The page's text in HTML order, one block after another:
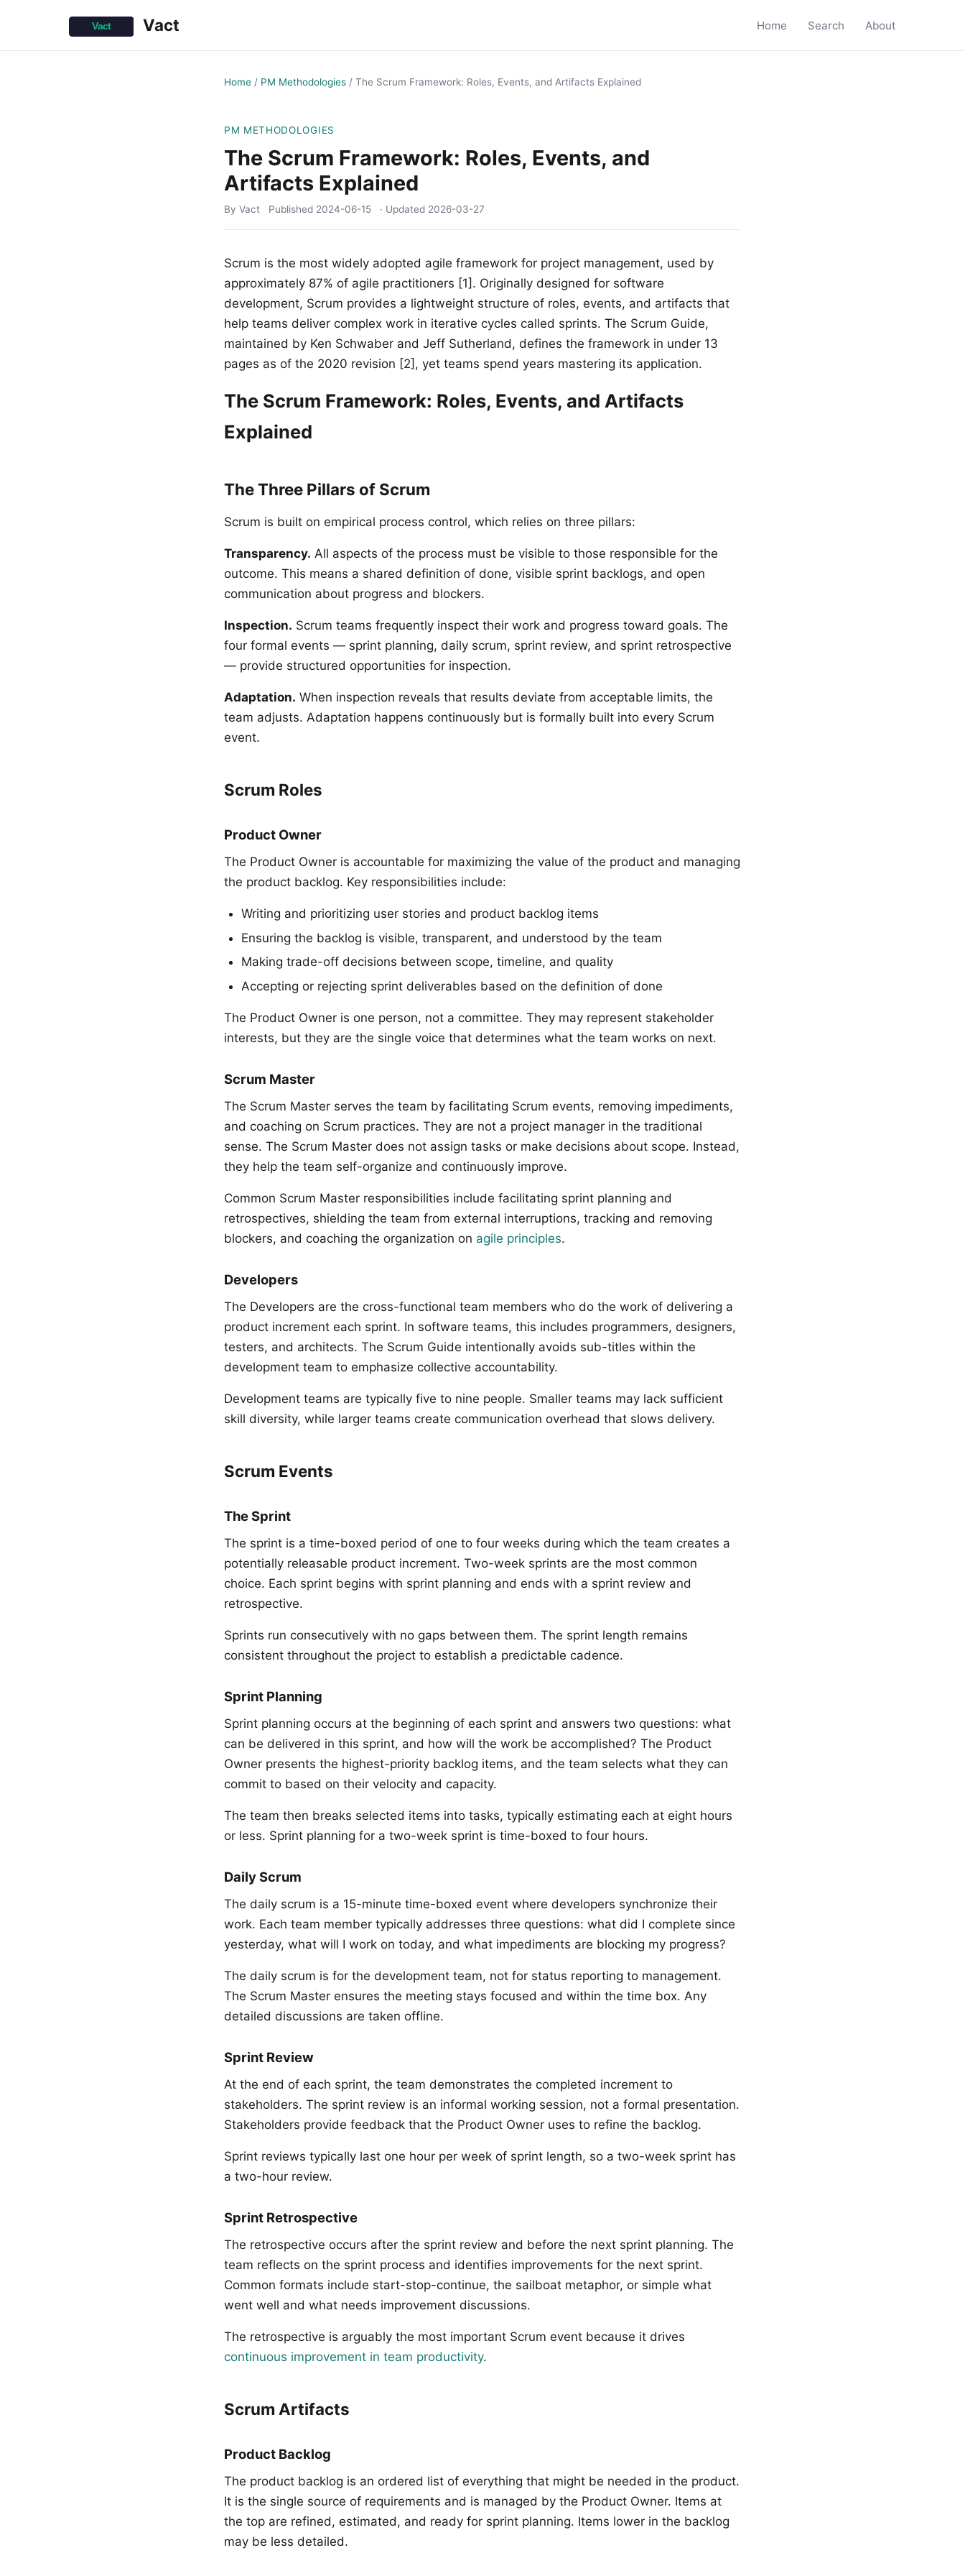
Vact Home Search About
Home / PM Methodologies / The Scrum Framework: Roles, Events, and Artifacts Explained
PM METHODOLOGIES
The Scrum Framework: Roles, Events, and
Artifacts Explained
By Vact Published 2024-06-15 · Updated 2026-03-27
Scrum is the most widely adopted agile framework for project management, used by
approximately 87% of agile practitioners [1]. Originally designed for software
development, Scrum provides a lightweight structure of roles, events, and artifacts that
help teams deliver complex work in iterative cycles called sprints. The Scrum Guide,
maintained by Ken Schwaber and Jeff Sutherland, defines the framework in under 13
pages as of the 2020 revision [2], yet teams spend years mastering its application.
The Scrum Framework: Roles, Events, and Artifacts
Explained
The Three Pillars of Scrum
Scrum is built on empirical process control, which relies on three pillars:
Transparency. All aspects of the process must be visible to those responsible for the
outcome. This means a shared definition of done, visible sprint backlogs, and open
communication about progress and blockers.
Inspection. Scrum teams frequently inspect their work and progress toward goals. The
four formal events — sprint planning, daily scrum, sprint review, and sprint retrospective
— provide structured opportunities for inspection.
Adaptation. When inspection reveals that results deviate from acceptable limits, the
team adjusts. Adaptation happens continuously but is formally built into every Scrum
event.
Scrum Roles
Product Owner
The Product Owner is accountable for maximizing the value of the product and managing
the product backlog. Key responsibilities include:
Writing and prioritizing user stories and product backlog items
Ensuring the backlog is visible, transparent, and understood by the team
Making trade-off decisions between scope, timeline, and quality
Accepting or rejecting sprint deliverables based on the definition of done
The Product Owner is one person, not a committee. They may represent stakeholder
interests, but they are the single voice that determines what the team works on next.
Scrum Master
The Scrum Master serves the team by facilitating Scrum events, removing impediments,
and coaching on Scrum practices. They are not a project manager in the traditional
sense. The Scrum Master does not assign tasks or make decisions about scope. Instead,
they help the team self-organize and continuously improve.
Common Scrum Master responsibilities include facilitating sprint planning and
retrospectives, shielding the team from external interruptions, tracking and removing
blockers, and coaching the organization on agile principles.
Developers
The Developers are the cross-functional team members who do the work of delivering a
product increment each sprint. In software teams, this includes programmers, designers,
testers, and architects. The Scrum Guide intentionally avoids sub-titles within the
development team to emphasize collective accountability.
Development teams are typically five to nine people. Smaller teams may lack sufficient
skill diversity, while larger teams create communication overhead that slows delivery.
Scrum Events
The Sprint
The sprint is a time-boxed period of one to four weeks during which the team creates a
potentially releasable product increment. Two-week sprints are the most common
choice. Each sprint begins with sprint planning and ends with a sprint review and
retrospective.
Sprints run consecutively with no gaps between them. The sprint length remains
consistent throughout the project to establish a predictable cadence.
Sprint Planning
Sprint planning occurs at the beginning of each sprint and answers two questions: what
can be delivered in this sprint, and how will the work be accomplished? The Product
Owner presents the highest-priority backlog items, and the team selects what they can
commit to based on their velocity and capacity.
The team then breaks selected items into tasks, typically estimating each at eight hours
or less. Sprint planning for a two-week sprint is time-boxed to four hours.
Daily Scrum
The daily scrum is a 15-minute time-boxed event where developers synchronize their
work. Each team member typically addresses three questions: what did I complete since
yesterday, what will I work on today, and what impediments are blocking my progress?
The daily scrum is for the development team, not for status reporting to management.
The Scrum Master ensures the meeting stays focused and within the time box. Any
detailed discussions are taken offline.
Sprint Review
At the end of each sprint, the team demonstrates the completed increment to
stakeholders. The sprint review is an informal working session, not a formal presentation.
Stakeholders provide feedback that the Product Owner uses to refine the backlog.
Sprint reviews typically last one hour per week of sprint length, so a two-week sprint has
a two-hour review.
Sprint Retrospective
The retrospective occurs after the sprint review and before the next sprint planning. The
team reflects on the sprint process and identifies improvements for the next sprint.
Common formats include start-stop-continue, the sailboat metaphor, or simple what
went well and what needs improvement discussions.
The retrospective is arguably the most important Scrum event because it drives
continuous improvement in team productivity.
Scrum Artifacts
Product Backlog
The product backlog is an ordered list of everything that might be needed in the product.
It is the single source of requirements and is managed by the Product Owner. Items at
the top are refined, estimated, and ready for sprint planning. Items lower in the backlog
may be less detailed.